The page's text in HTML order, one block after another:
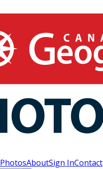
PhotosAboutSign InContact